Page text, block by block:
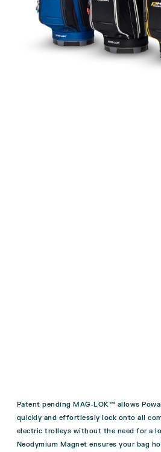
Patent pending MAG-LOK™ allows
quickly and effortlessly lock onto all
electric trolleys without the need for a
Neodymium Magnet ensures your bag